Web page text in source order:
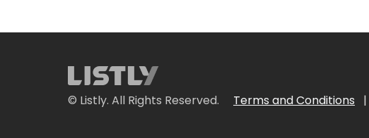
© Listly. All Rights Reserved. Terms and Conditions |